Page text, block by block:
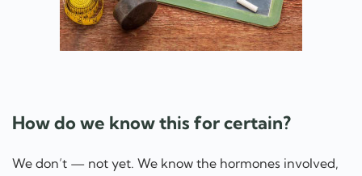
How do we know this for certain?
We don’t — not yet. We know the hormones involved,